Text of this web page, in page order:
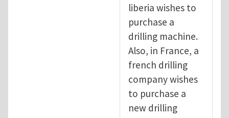
liberia wishes to
purchase a
drilling machine.
Also, in France, a
french drilling
company wishes
to purchase a
new drilling